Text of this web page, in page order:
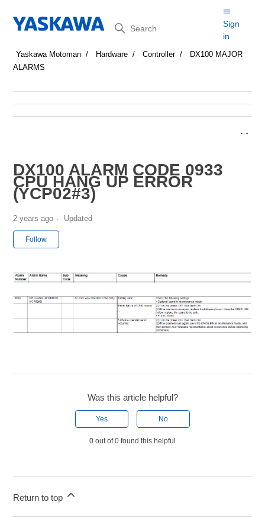
Search
Sign
in
Yaskawa Motoman Hardware Controller
DX100 MAJOR
ALARMS
DX100 ALARM CODE 0933
CPU HANG UP ERROR
(YCP02#3)
2 years ago Updated
Follow
Was this article helpful?
Yes No
0 out of 0 found this helpful
Return to top